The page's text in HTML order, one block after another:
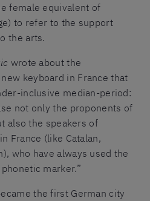
female equivalent of
to refer to the support
the arts.
wrote about the
keyboard in France that
inclusive median-period:
not only the proponents of
also the speakers of
France (like Catalan,
who have always used the
marker.”
the first German city